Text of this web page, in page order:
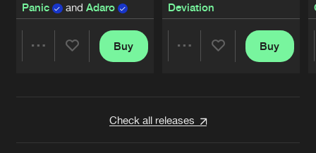
Panic
and Adaro
Buy
Deviation
Buy
Check all releases